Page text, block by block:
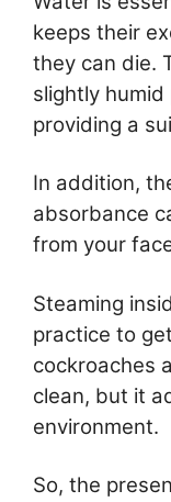
keeps their
they can die.
slightly
providing a
In addition,
absorbance
from your
Steaming
practice to
cockroaches
clean, but it
environment.
So, the